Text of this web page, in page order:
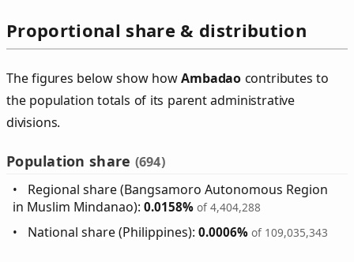
Proportional share & distribution
The figures below show howAmbadao contributes to
the population totals of its parent administrative
divisions.
Population share (694)
Regional share (Bangsamoro Autonomous Region
in Muslim Mindanao): 0.0158% of 4,404,288
National share (Philippines):0.0006% of 109,035,343